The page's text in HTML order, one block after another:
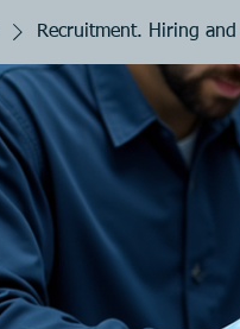
Recruitment. Hiring